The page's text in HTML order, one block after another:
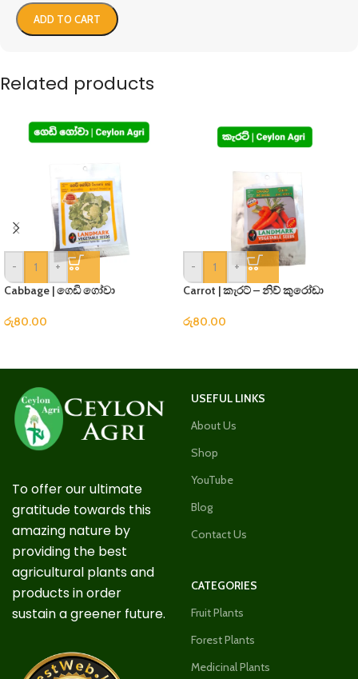
ADD TO CART
Related products
-
+
Cabbage | ගෙඩි ගෝවා
රු80.00
-
+
Carrot | කැරට් – නිව් කුරෝඩා
රු80.00
To offer our ultimate
gratitude towards this
amazing nature by
providing the best
agricultural plants and
products in order
sustain a greener future.
USEFUL LINKS
About Us
Shop
YouTube
Blog
Contact Us
CATEGORIES
Fruit Plants
Forest Plants
Medicinal Plants